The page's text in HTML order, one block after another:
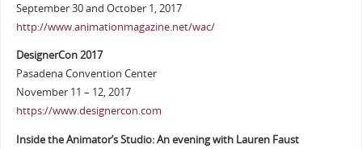
September 30 and October 1, 2017
http://www.animationmagazine.net/wac/
DesignerCon 2017
Pasadena Convention Center
November 11 – 12, 2017
https://www.designercon.com
Inside the Animator’s Studio: An evening with Lauren Faust